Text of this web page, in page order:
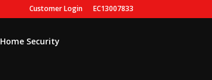
Customer Login EC13007833
Home Security